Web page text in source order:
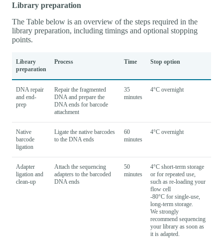
Library preparation
The Table below is an overview of the steps required in the
library preparation, including timings and optional stopping
points.
Library
preparation
Process Time Stop option
DNA repair
and end-
prep
Repair the fragmented
DNA and prepare the
DNA ends for barcode
attachment
35
minutes
4°C overnight
Native
barcode
ligation
Ligate the native barcodes
to the DNA ends
60
minutes
4°C overnight
Adapter
ligation and
clean-up
Attach the sequencing
adapters to the barcoded
DNA ends
50
minutes
4°C short-term storage
or for repeated use,
such as re-loading your
flow cell
-80°C for single-use,
long-term storage.
We strongly
recommend sequencing
your library as soon as
it is adapted.